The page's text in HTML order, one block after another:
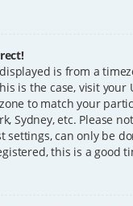
is from a
is the case, visit your
to match your
Sydney, etc. Please
settings, can only be
this is a good